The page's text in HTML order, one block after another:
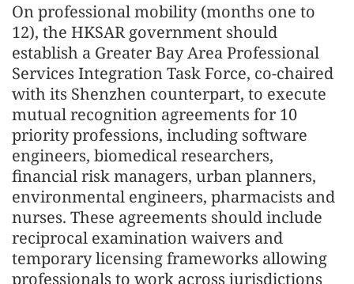
On professional mobility (months one to
12), the HKSAR government should
establish a Greater Bay Area Professional
Services Integration Task Force, co-chaired
with its Shenzhen counterpart, to execute
mutual recognition agreements for 10
priority professions, including software
engineers, biomedical researchers,
financial risk managers, urban planners,
environmental engineers, pharmacists and
nurses. These agreements should include
reciprocal examination waivers and
temporary licensing frameworks allowing
professionals to work across jurisdictions